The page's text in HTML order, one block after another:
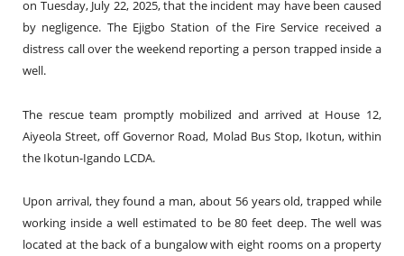
on Tuesday, July 22, 2025, that the incident may have been caused
by negligence. The Ejigbo Station of the Fire Service received a
distress call over the weekend reporting a person trapped inside a
well.
The rescue team promptly mobilized and arrived at House 12,
Aiyeola Street, off Governor Road, Molad Bus Stop, Ikotun, within
the Ikotun-Igando LCDA.
Upon arrival, they found a man, about 56 years old, trapped while
working inside a well estimated to be 80 feet deep. The well was
located at the back of a bungalow with eight rooms on a property